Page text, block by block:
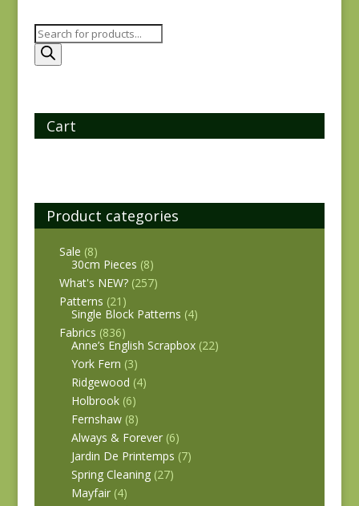
Products
search
Cart
Product categories
Sale (8)
30cm Pieces (8)
What's NEW? (257)
Patterns (21)
Single Block Patterns (4)
Fabrics (836)
Anne’s English Scrapbox (22)
York Fern (3)
Ridgewood (4)
Holbrook (6)
Fernshaw (8)
Always & Forever (6)
Jardin De Printemps (7)
Spring Cleaning (27)
Mayfair (4)